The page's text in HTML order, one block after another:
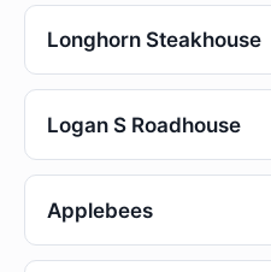
Longhorn Steakhouse
Logan S Roadhouse
Applebees